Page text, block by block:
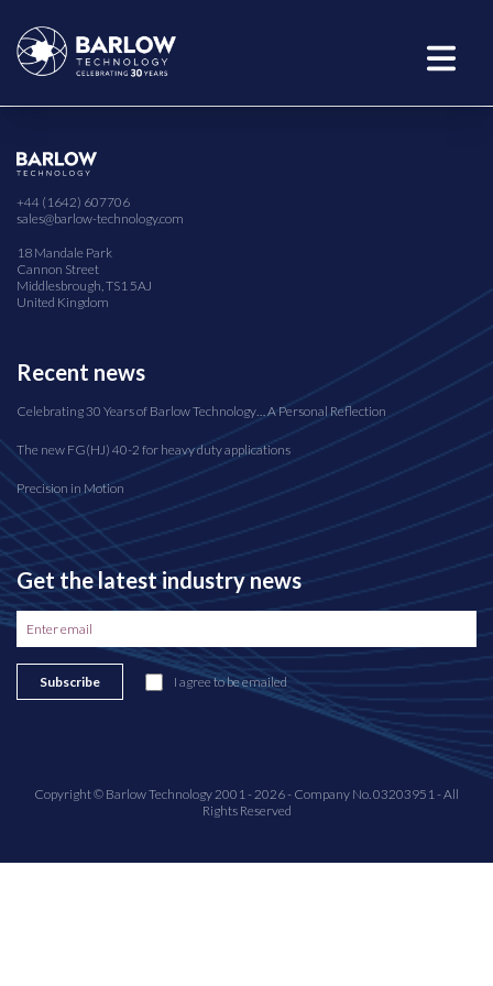
+44 (1642) 607706
sales@barlow-technology.com
18 Mandale Park
Cannon Street
Middlesbrough, TS1 5AJ
United Kingdom
Recent news
Celebrating 30 Years of Barlow Technology… A Personal Reflection
The new FG(HJ) 40-2 for heavy duty applications
Precision in Motion
Get the latest industry news
Subscribe I agree to be emailed
Copyright © Barlow Technology 2001 - 2026 - Company No. 03203951 - All
Rights Reserved